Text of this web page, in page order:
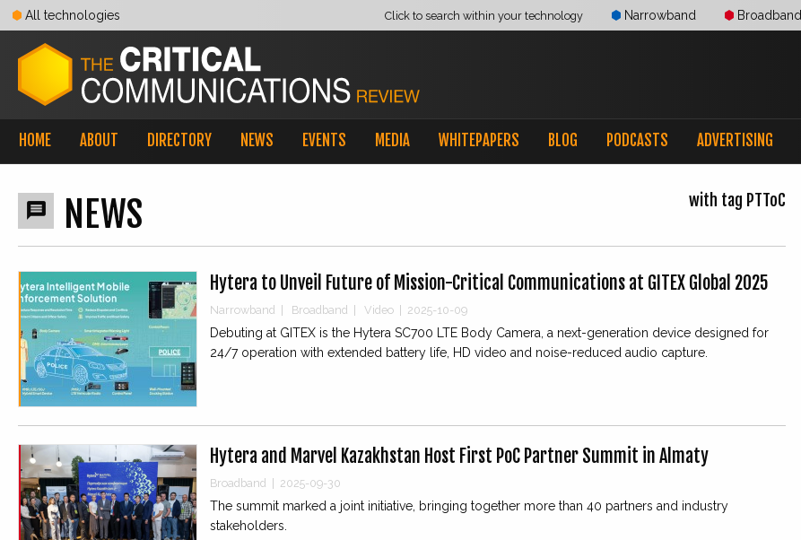
All technologies Click to search within your technology Narrowband Broadband
HOME ABOUT DIRECTORY NEWS EVENTS MEDIA WHITEPAPERS BLOG PODCASTS ADVERTISING
 NEWS with tag PTToC
Hytera to Unveil Future of Mission-Critical Communications at GITEX Global 2025
Narrowband Broadband Video 2025-10-09
Debuting at GITEX is the Hytera SC700 LTE Body Camera, a next-generation device designed for
24/7 operation with extended battery life, HD video and noise-reduced audio capture.
Hytera and Marvel Kazakhstan Host First PoC Partner Summit in Almaty
Broadband 2025-09-30
The summit marked a joint initiative, bringing together more than 40 partners and industry
stakeholders.